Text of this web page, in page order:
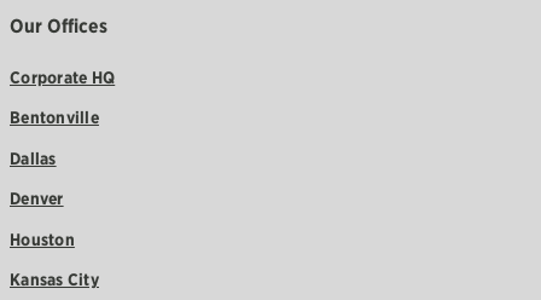
Our Offices
Corporate HQ
Bentonville
Dallas
Denver
Houston
Kansas City